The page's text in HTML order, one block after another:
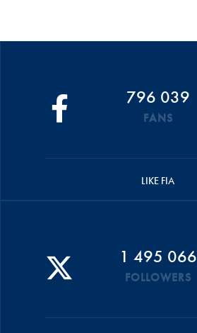
796 039
FANS
LIKE FIA
1 495 066
FOLLOWERS